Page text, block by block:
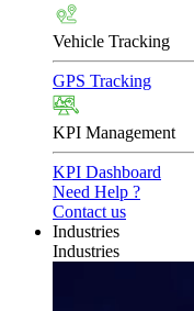
Vehicle Tracking
GPS Tracking
KPI Management
KPI Dashboard
Need Help ?
Contact us
Industries
Industries